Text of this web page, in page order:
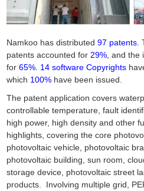
Namkoo has distributed97 patents
patents accounted for 29% , and
for65% 14 software Copyrights
which 100% have been issued.
The patent application covers
controllable temperature, fault
high power, high density and other
highlights, covering the core
photovoltaic vehicle, photovoltaic
photovoltaic building, sun room,
storage device, photovoltaic street
products. Involving multiple grid,